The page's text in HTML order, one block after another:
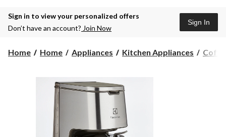
Sign in to view your personalized offers
Don’t have an account? Join Now
Sign In
Home Home Appliances Kitchen Appliances